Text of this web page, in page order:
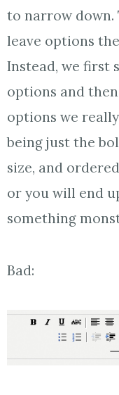
to narrow
leave options
Instead, we first
options and
options we really
being just the
size, and
or you will end
something
Bad: